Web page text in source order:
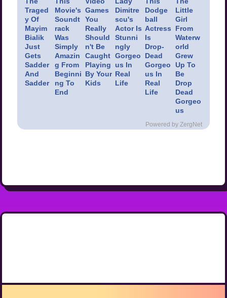
Traged
y Of
Mayim
Bialik
Just
Gets
Sadder
And
Sadder
Movie's
Soundt
rack
Was
Simply
Amazin
g From
Beginni
ng To
End
Games
You
Really
Should
n't Be
Caught
Playing
By Your
Kids
Dimitre
scu's
Actor Is
Stunni
ngly
Gorgeo
us In
Real
Life
Dodge
ball
Actress
Is
Drop-
Dead
Gorgeo
us In
Real
Life
Little
Girl
From
Waterw
orld
Grew
Up To
Be
Drop
Dead
Gorgeo
us
Powered by ZergNet